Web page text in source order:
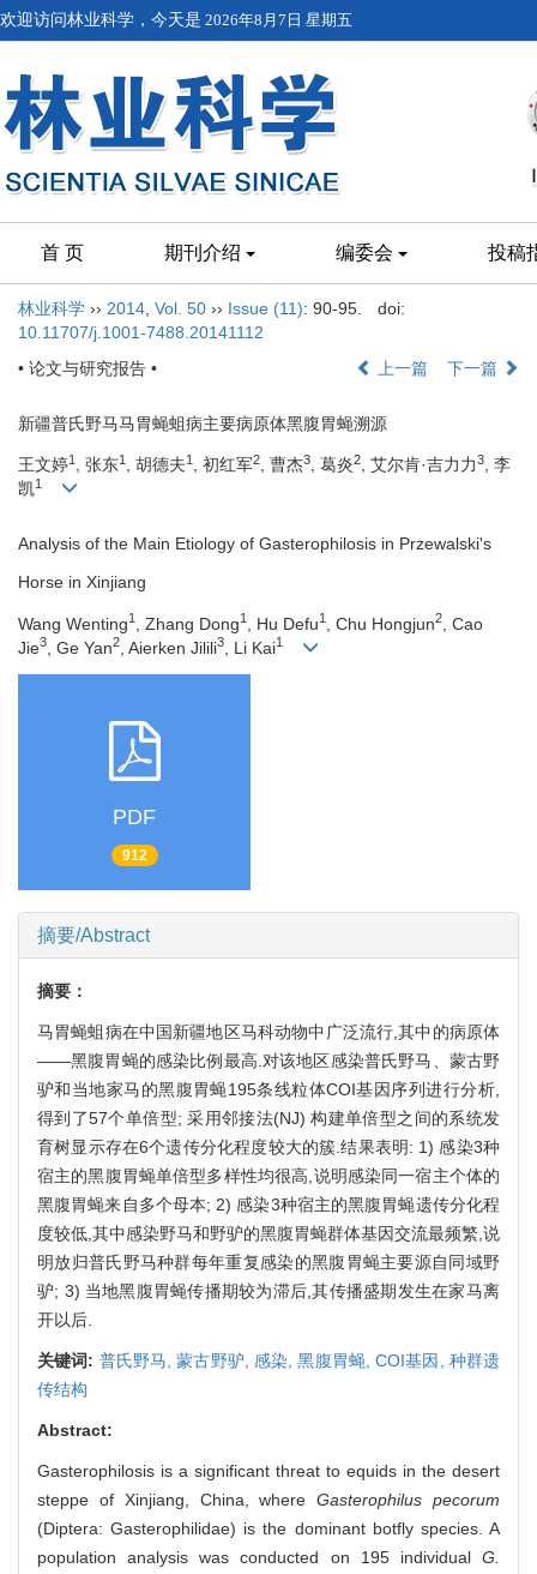
欢迎访问林业科学，今天是 2026年8月7日 星期五
首 页 期刊介绍 编委会 投稿
林业科学 ›› 2014 Vol. 50 ›› Issue (11): 90-95.
doi:
10.11707/j.1001-7488.20141112
• 论文与研究报告 •
上一篇 下一篇
新疆普氏野马马胃蝇蛆病主要病原体黑腹胃蝇溯源
王文婷1 , 张东1 , 胡德夫1 , 初红军2, 曹杰3, 葛炎2, 艾尔肯·吉力力3, 李
凯1
Analysis of the Main Etiology of Gasterophilosis in Przewalski's
Horse in Xinjiang
Wang Wenting1 , Zhang Dong1 , Hu Defu1 , Chu Hongjun2
, Cao
Jie3 , Ge Yan2 , Aierken Jilili3 , Li Kai1
PDF
912
摘要/Abstract
摘要：
马胃蝇蛆病在中国新疆地区马科动物中广泛流行,其中的病原体
——黑腹胃蝇的感染比例最高.对该地区感染普氏野马、蒙古野
驴和当地家马的黑腹胃蝇195条线粒体COI基因序列进行分析,
得到了57个单倍型; 采用邻接法(NJ) 构建单倍型之间的系统发
育树显示存在6个遗传分化程度较大的簇.结果表明: 1) 感染3种
宿主的黑腹胃蝇单倍型多样性均很高,说明感染同一宿主个体的
黑腹胃蝇来自多个母本; 2) 感染3种宿主的黑腹胃蝇遗传分化程
度较低,其中感染野马和野驴的黑腹胃蝇群体基因交流最频繁,说
明放归普氏野马种群每年重复感染的黑腹胃蝇主要源自同域野
驴; 3) 当地黑腹胃蝇传播期较为滞后,其传播盛期发生在家马离
开以后.
关键词: 普氏野马,蒙古野驴,感染,黑腹胃蝇,COI基因, 种群遗
传结构
Abstract:
Gasterophilosis is a significant threat to equids in the desert
steppe of Xinjiang, China, where Gasterophilus pecorum
(Diptera: Gasterophilidae) is the dominant botfly species. A
population analysis was conducted on 195 individual G.